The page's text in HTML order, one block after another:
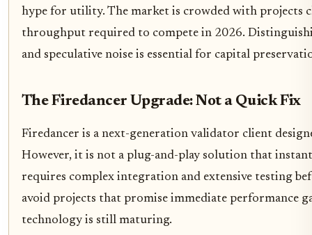
hype for utility. The market is crowded with projects
throughput required to compete in 2026.
and speculative noise is essential for capital
The Firedancer Upgrade: Not a Quick Fix
Firedancer is a next-generation validator client
However, it is not a plug-and-play solution that
requires complex integration and extensive testing
avoid projects that promise immediate performance
technology is still maturing.